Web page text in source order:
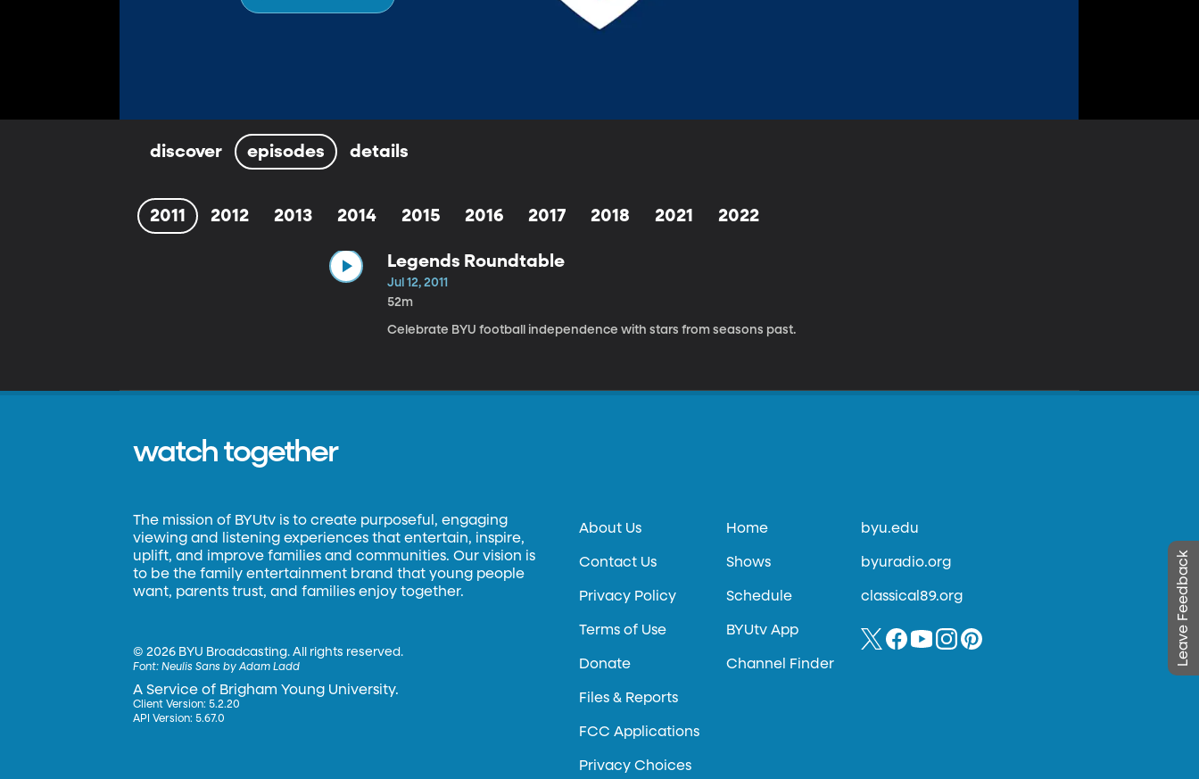
discover episodes details
2011 2012 2013 2014 2015 2016 2017 2018 2021 2022
Legends Roundtable
Jul 12, 2011
52m
Celebrate BYU football independence with stars from seasons past.
Leave Feedback
watch together
The mission of BYUtv is to create purposeful, engaging
viewing and listening experiences that entertain, inspire,
uplift, and improve families and communities. Our vision is
to be the family entertainment brand that young people
want, parents trust, and families enjoy together.
©2026 BYU Broadcasting. All rights reserved.
Font:Neulis Sans by Adam Ladd
A Service of Brigham Young University.
Client Version: 5.2.20
API Version: 5.67.0
About Us
Contact Us
Privacy Policy
Terms of Use
Donate
Files & Reports
FCC Applications
Privacy Choices
Home
Shows
Schedule
BYUtv App
Channel Finder
byu.edu
byuradio.org
classical89.org